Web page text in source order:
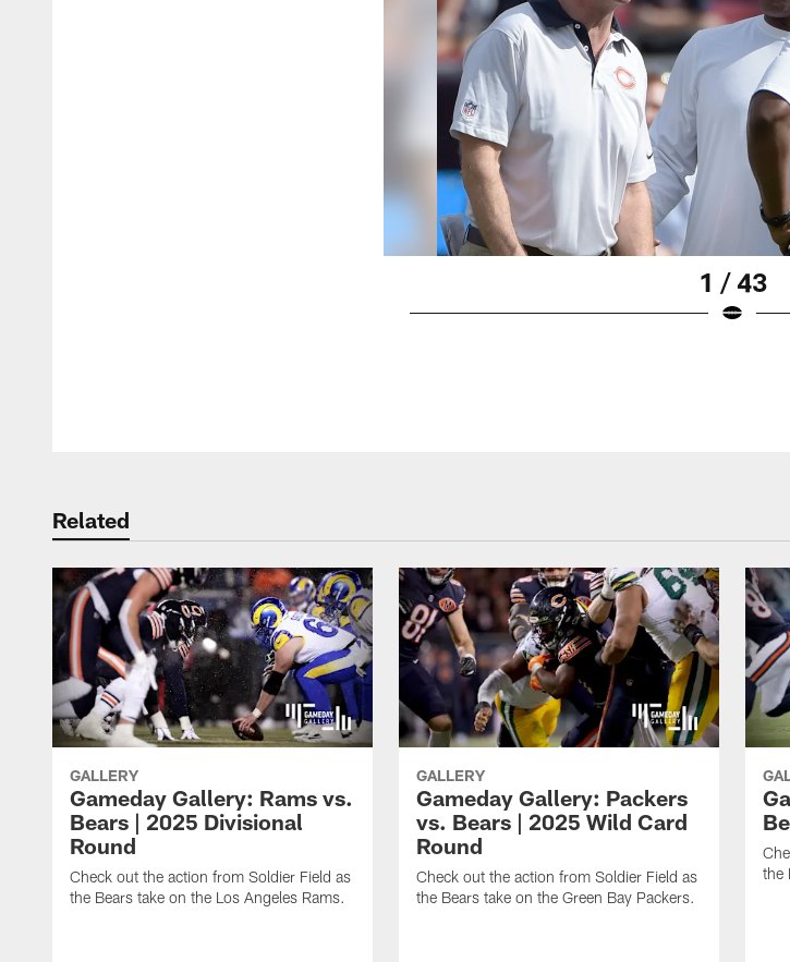
1 / 43
Related
GALLERY
Gameday Gallery: Rams vs.
Bears | 2025 Divisional
Round
Check out the action from Soldier Field as
the Bears take on the Los Angeles Rams.
GALLERY
Gameday Gallery: Packers
vs. Bears | 2025 Wild Card
Round
Check out the action from Soldier Field as
the Bears take on the Green Bay Packers.
the